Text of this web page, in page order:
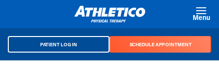
Menu
PATIENT LOG IN SCHEDULE APPOINTMENT